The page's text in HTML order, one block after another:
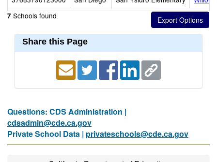
7 Schools found
Share this Page
Questions: CDS Administration |
cdsadmin@cde.ca.gov
Private School Data | privateschools@cde.ca.gov